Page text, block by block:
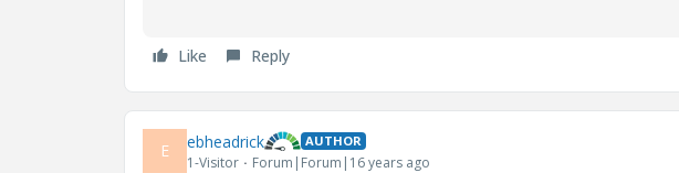
Like Reply
E ebheadrick AUTHOR
1-Visitor Forum|Forum|16 years ago